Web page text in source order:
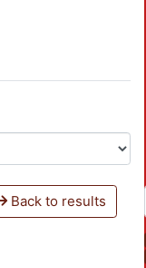
Back to results